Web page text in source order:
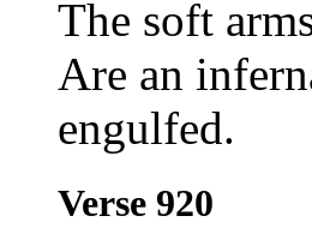
The soft
Are an
engulfed.
Verse 920